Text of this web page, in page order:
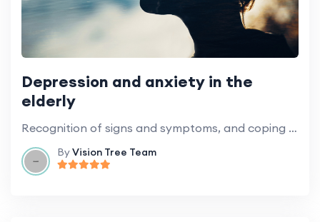
Depression and anxiety in the
elderly
Recognition of signs and symptoms, and coping strategies.
ByVision Tree Team